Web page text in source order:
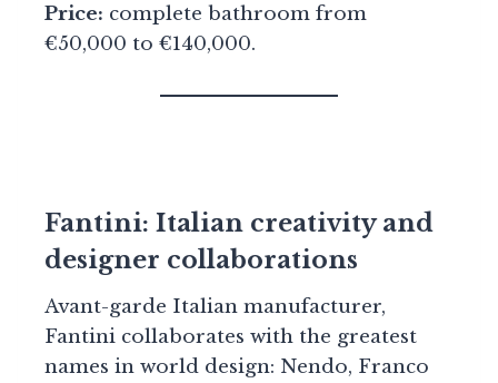
Price: complete bathroom from
€50,000 to €140,000.
Fantini: Italian creativity and
designer collaborations
Avant-garde Italian manufacturer,
Fantini collaborates with the greatest
names in world design: Nendo, Franco